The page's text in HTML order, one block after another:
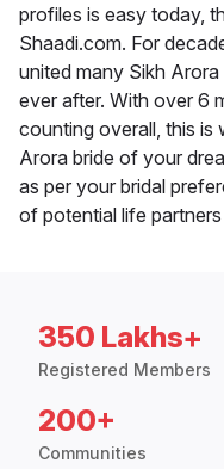
profiles is easy today,
Shaadi.com. For
united many Sikh
ever after. With over 6
counting overall, this
Arora bride of your
as per your bridal
of potential life
350 Lakhs+
Registered Members
200+
Communities